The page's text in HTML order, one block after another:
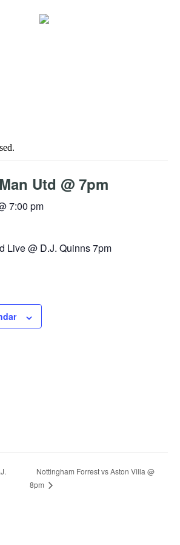
Utd @ 7pm
7:00 pm
Live @ D.J. Quinns 7pm
Nottingham Forrest vs Aston Villa @
8pm